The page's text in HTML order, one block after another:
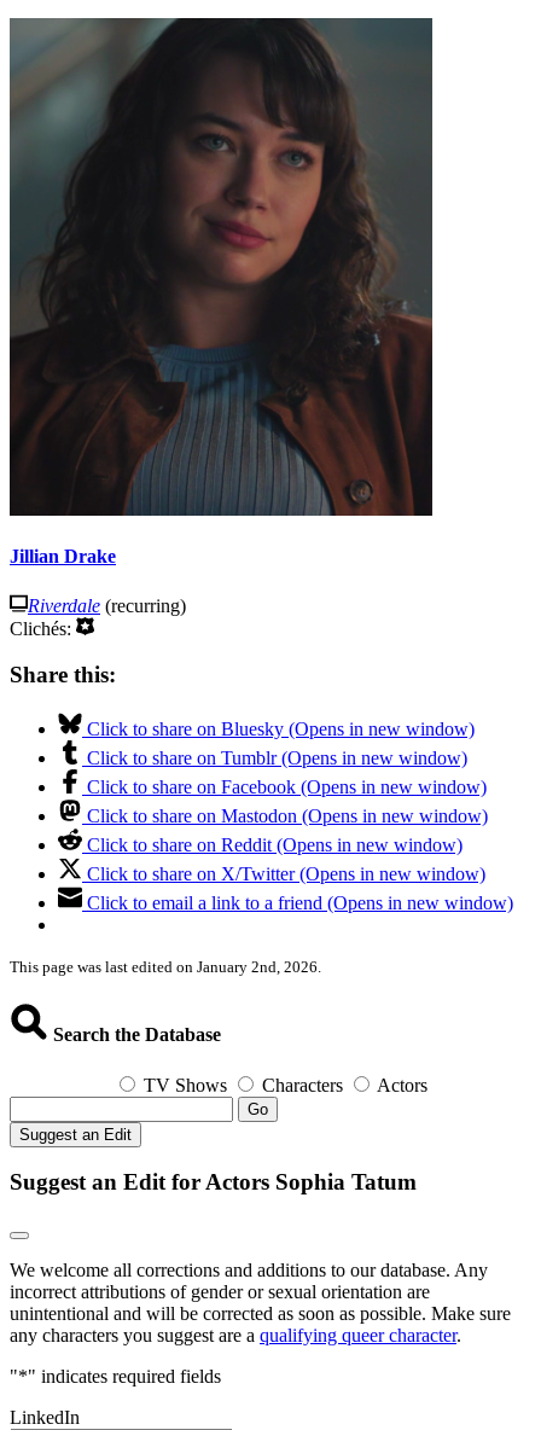
Jillian Drake
Riverdale (recurring)
Clichés:
Share this:
Click to share on Bluesky (Opens in new window)
Click to share on Tumblr (Opens in new window)
Click to share on Facebook (Opens in new window)
Click to share on Mastodon (Opens in new window)
Click to share on Reddit (Opens in new window)
Click to share on X/Twitter (Opens in new window)
Click to email a link to a friend (Opens in new window)
This page was last edited on January 2nd, 2026.
Search the Database
TV Shows Characters Actors
Go
Suggest an Edit
Suggest an Edit for Actors Sophia Tatum
We welcome all corrections and additions to our database. Any
incorrect attributions of gender or sexual orientation are
unintentional and will be corrected as soon as possible. Make sure
any characters you suggest are a qualifying queer character.
"*" indicates required fields
LinkedIn